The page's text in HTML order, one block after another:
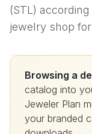
(STL)
jewelry shop
Browsing a
catalog into
Jeweler Plan
your branded